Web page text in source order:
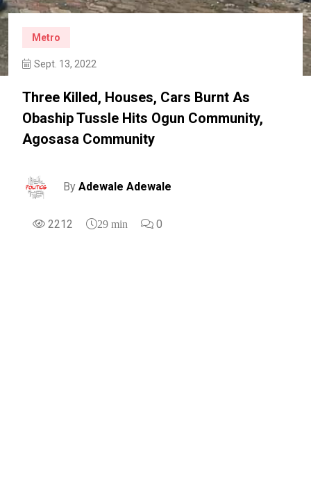
Metro
Sept. 13, 2022
Three Killed, Houses, Cars Burnt As
Obaship Tussle Hits Ogun Community,
Agosasa Community
By Adewale Adewale
2212 29 min 0